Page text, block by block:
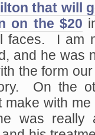
that will
on the $20
faces. I am
and he was
the form
On the
make with
was